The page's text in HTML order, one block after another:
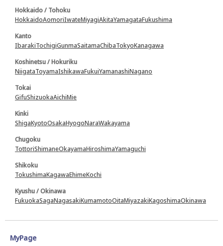
Hokkaido / Tohoku
HokkaidoAomoriIwateMiyagiAkitaYamagataFukushima
Kanto
IbarakiTochigiGunmaSaitamaChibaTokyoKanagawa
Koshinetsu / Hokuriku
NiigataToyamaIshikawaFukuiYamanashiNagano
Tokai
GifuShizuokaAichiMie
Kinki
ShigaKyotoOsakaHyogoNaraWakayama
Chugoku
TottoriShimaneOkayamaHiroshimaYamaguchi
Shikoku
TokushimaKagawaEhimeKochi
Kyushu / Okinawa
FukuokaSagaNagasakiKumamotoOitaMiyazakiKagoshimaOkinawa
MyPage